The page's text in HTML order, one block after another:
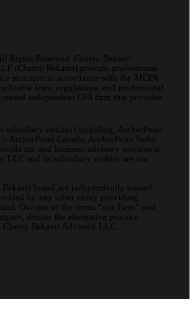
Rights Reserved. Cherry Bekaert
(Cherry Bekaert) provide professional
structure in accordance with the AICPA
laws, regulations, and professional
independent CPA firm that provides
subsidiary entities (including, ArcherPoint
ArcherPoint Canada; ArcherPoint India
tax and business advisory services to
LLC and its subsidiary entities are not
brand are independently owned
by any other entity providing
Our use of the terms “our Firm” and
denote the alternative practice
Bekaert Advisory LLC.